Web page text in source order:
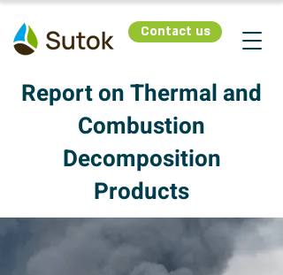
Contact us
Report on Thermal and
Combustion
Decomposition
Products